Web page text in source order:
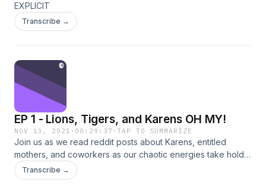
EXPLICIT
Transcribe →
EP 1 - Lions, Tigers, and Karens OH MY!
NOV 13, 2021 · 00:29:37 ·TAP TO SUMMARIZE
Join us as we read reddit posts about Karens, entitled
mothers, and coworkers as our chaotic energies take hold.
Special guest star our third and final roommate,
MadiDaddi.&nbsp;
Transcribe →